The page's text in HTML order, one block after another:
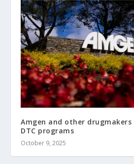
Amgen and other
DTC programs
October 9, 2025